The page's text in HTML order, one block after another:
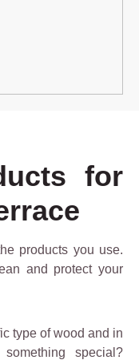
for
products you use.
and protect your
type of wood and in
special?